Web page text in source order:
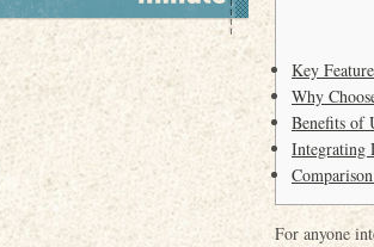
Key
Why
Benefits of
Integrating
For anyone